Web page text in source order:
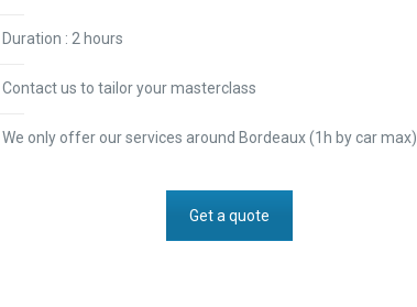
Duration : 2 hours
Contact us to tailor your masterclass
We only offer our services around Bordeaux (1h by car max)
Get a quote